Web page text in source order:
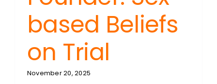
based Beliefs
on Trial
November 20, 2025